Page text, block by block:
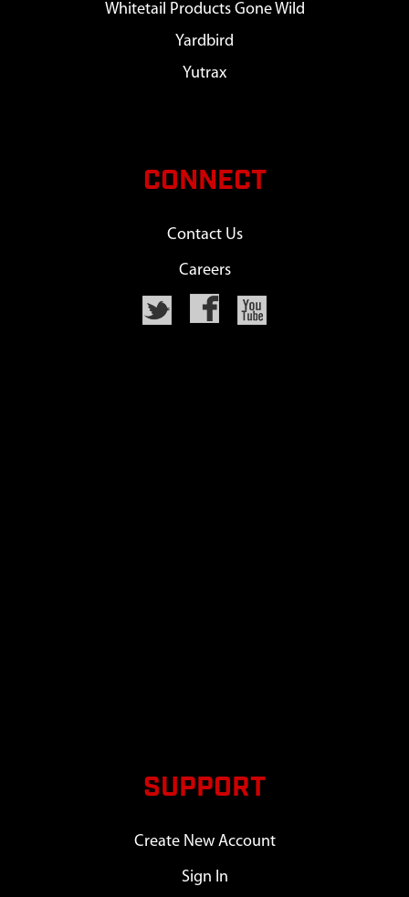
Whitetail Products Gone Wild
Yardbird
Yutrax
CONNECT
Contact Us
Careers
SUPPORT
Create New Account
Sign In